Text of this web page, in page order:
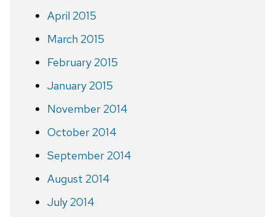
April 2015
March 2015
February 2015
January 2015
November 2014
October 2014
September 2014
August 2014
July 2014